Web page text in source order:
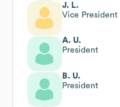
J. L.
Vice President
A. U.
President
B. U.
President